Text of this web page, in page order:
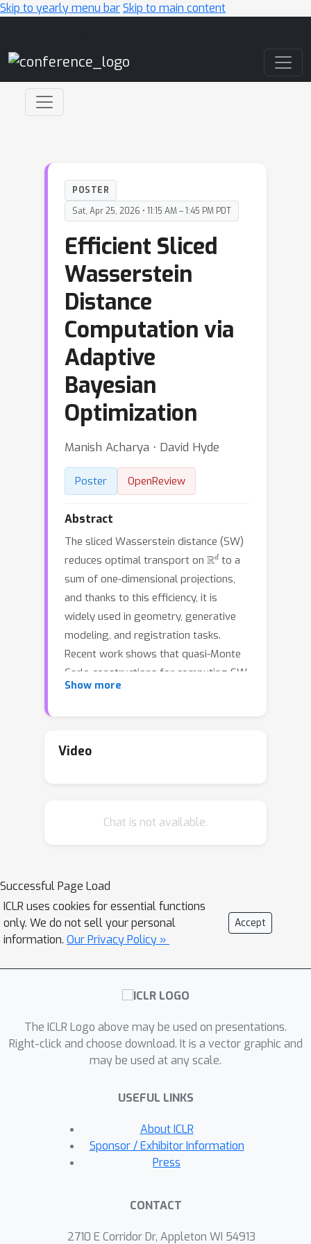
Skip to yearly menu barSkip to main content
POSTER
Sat, Apr 25, 2026 • 11:15 AM – 1:45 PM PDT
Efficient Sliced
Wasserstein
Distance
Computation via
Adaptive
Bayesian
Optimization
Manish Acharya ⋅ David Hyde
Poster OpenReview
Abstract
The sliced Wasserstein distance (SW)
reduces optimal transport on Rd to a
sum of one-dimensional projections,
and thanks to this efficiency, it is
widely used in geometry, generative
modeling, and registration tasks.
Recent work shows that quasi-Monte
Carlo constructions for computing SW
(QSW) yield direction sets with
approach: learning directions with
flows). We introduce a family of drop-
the unit sphere; **RBOSW**, a periodic-
refresh variant; **ABOSW**, an
adaptive hybrid that seeds from
competitive QSW sets and performs a
**ARBOSW**, a restarted hybrid that
periodically relearns directions during
be composed with QSW and its
variants (demonstrated by
ABOSW/ARBOSW) and require no
gradients. We provide numerical
experiments where our methods
achieve state-of-the-art performance,
and on the experimental suite of the
ABOSW and ARBOSW can achieve
QSW variants with modest runtime
Show more
Video
Chat is not available.
Successful Page Load
ICLR uses cookies for essential functions
only. We do not sell your personal
information. Our Privacy Policy »
Accept
The ICLR Logo above may be used on presentations.
Right-click and choose download. It is a vector graphic and
may be used at any scale.
USEFUL LINKS
About ICLR
Sponsor / Exhibitor Information
Press
CONTACT
2710 E Corridor Dr, Appleton WI 54913